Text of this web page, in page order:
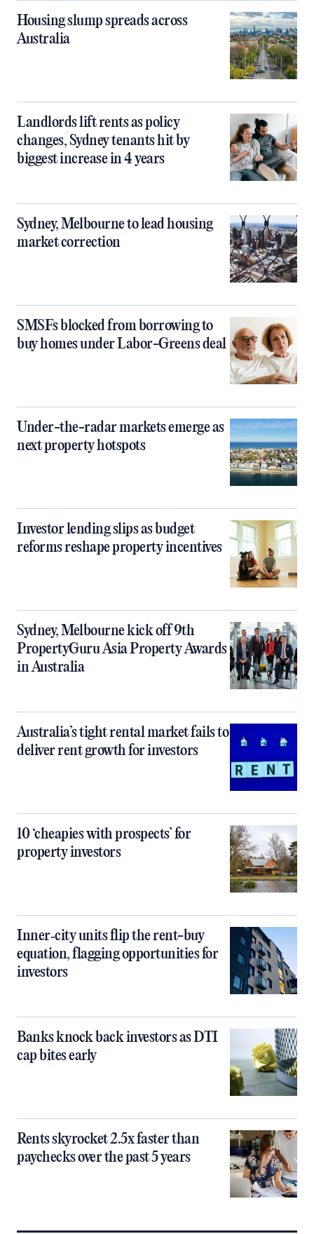
Housing slump spreads across
Australia
Landlords lift rents as policy
changes, Sydney tenants hit by
biggest increase in 4 years
Sydney, Melbourne to lead housing
market correction
SMSFs blocked from borrowing to
buy homes under Labor-Greens deal
Under-the-radar markets emerge as
next property hotspots
Investor lending slips as budget
reforms reshape property incentives
Sydney, Melbourne kick off 9th
PropertyGuru Asia Property Awards
in Australia
Australia’s tight rental market fails to
deliver rent growth for investors
10 ‘cheapies with prospects’ for
property investors
Inner‑city units flip the rent-buy
equation, flagging opportunities for
investors
Banks knock back investors as DTI
cap bites early
Rents skyrocket 2.5x faster than
paychecks over the past 5 years